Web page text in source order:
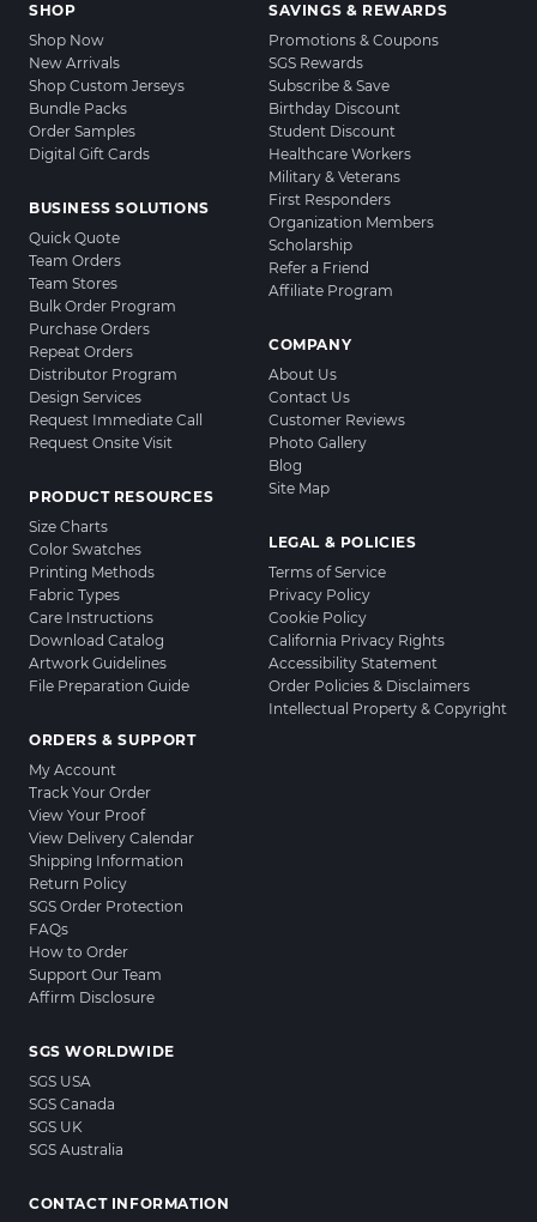
SHOP
Shop Now
New Arrivals
Shop Custom Jerseys
Bundle Packs
Order Samples
Digital Gift Cards
BUSINESS SOLUTIONS
Quick Quote
Team Orders
Team Stores
Bulk Order Program
Purchase Orders
Repeat Orders
Distributor Program
Design Services
Request Immediate Call
Request Onsite Visit
PRODUCT RESOURCES
Size Charts
Color Swatches
Printing Methods
Fabric Types
Care Instructions
Download Catalog
Artwork Guidelines
File Preparation Guide
ORDERS & SUPPORT
My Account
Track Your Order
View Your Proof
View Delivery Calendar
Shipping Information
Return Policy
SGS Order Protection
FAQs
How to Order
Support Our Team
Affirm Disclosure
SAVINGS & REWARDS
Promotions & Coupons
SGS Rewards
Subscribe & Save
Birthday Discount
Student Discount
Healthcare Workers
Military & Veterans
First Responders
Organization Members
Scholarship
Refer a Friend
Affiliate Program
COMPANY
About Us
Contact Us
Customer Reviews
Photo Gallery
Blog
Site Map
LEGAL & POLICIES
Terms of Service
Privacy Policy
Cookie Policy
California Privacy Rights
Accessibility Statement
Order Policies & Disclaimers
Intellectual Property & Copyright
SGS WORLDWIDE
SGS USA
SGS Canada
SGS UK
SGS Australia
CONTACT INFORMATION